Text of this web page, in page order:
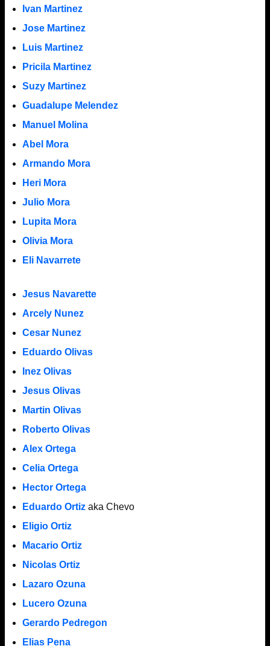
Ivan Martinez
Jose Martinez
Luis Martinez
Pricila Martinez
Suzy Martinez
Guadalupe Melendez
Manuel Molina
Abel Mora
Armando Mora
Heri Mora
Julio Mora
Lupita Mora
Olivia Mora
Eli Navarrete
Jesus Navarette
Arcely Nunez
Cesar Nunez
Eduardo Olivas
Inez Olivas
Jesus Olivas
Martin Olivas
Roberto Olivas
Alex Ortega
Celia Ortega
Hector Ortega
Eduardo Ortizaka Chevo
Eligio Ortiz
Macario Ortiz
Nicolas Ortiz
Lazaro Ozuna
Lucero Ozuna
Gerardo Pedregon
Elias Pena